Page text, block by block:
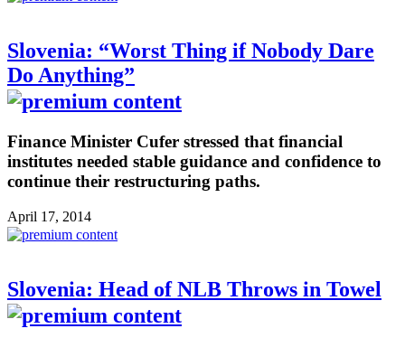
Slovenia: “Worst Thing if Nobody Dare
Do Anything”
Finance Minister Cufer stressed that financial
institutes needed stable guidance and confidence to
continue their restructuring paths.
April 17, 2014
Slovenia: Head of NLB Throws in Towel